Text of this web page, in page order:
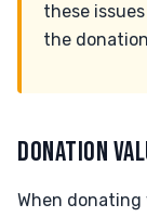
these
the
DONATION
When donating